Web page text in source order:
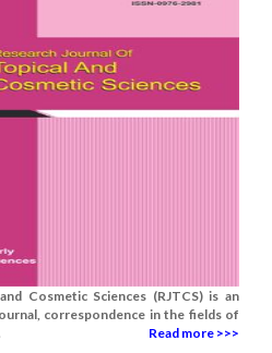
Cosmetic Sciences (RJTCS) is an
correspondence in the fields of
Read more >>>